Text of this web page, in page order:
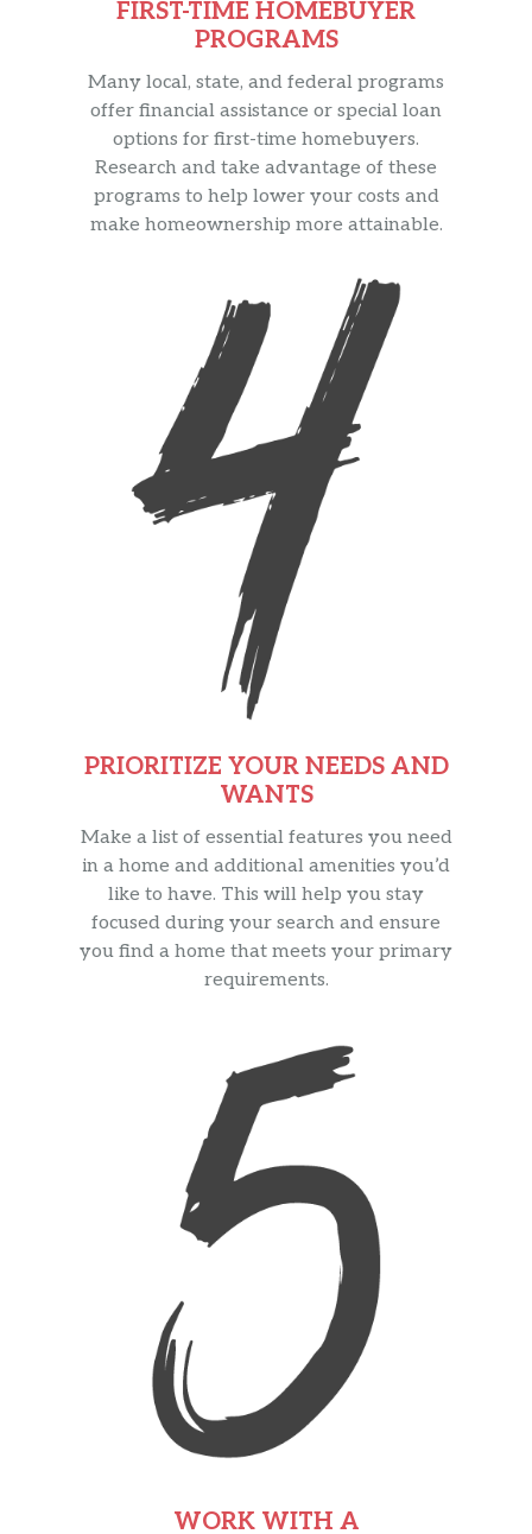
FIRST-TIME HOMEBUYER
PROGRAMS
Many local, state, and federal programs
offer financial assistance or special loan
options for first-time homebuyers.
Research and take advantage of these
programs to help lower your costs and
make homeownership more attainable.
PRIORITIZE YOUR NEEDS AND
WANTS
Make a list of essential features you need
in a home and additional amenities you’d
like to have. This will help you stay
focused during your search and ensure
you find a home that meets your primary
requirements.
WORK WITH A